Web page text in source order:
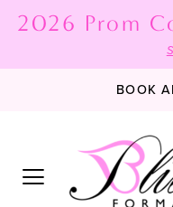
2026 Prom
BOOK